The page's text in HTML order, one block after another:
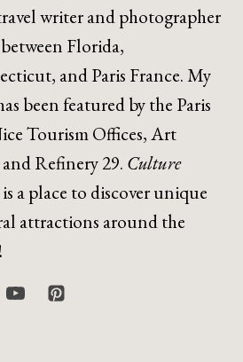
writer and photographer
Florida,
and Paris France. My
been featured by the Paris
Tourism Offices, Art
Refinery 29. Culture
is a place to discover unique
attractions around the